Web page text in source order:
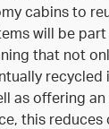
cabins to
will be
that not
recycled
as offering
this reduces